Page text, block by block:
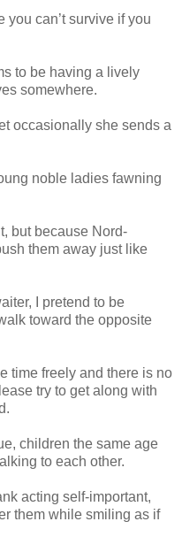
can’t survive if you
to be having a lively
somewhere.
occasionally she sends a
noble ladies fawning
but because Nord-
them away just like
I pretend to be
toward the opposite
time freely and there is no
try to get along with
children the same age
to each other.
acting self-important,
them while smiling as if